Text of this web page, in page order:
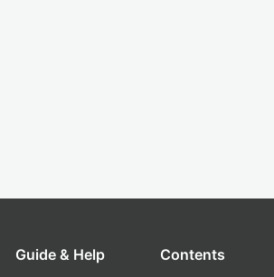
Guide & Help Contents